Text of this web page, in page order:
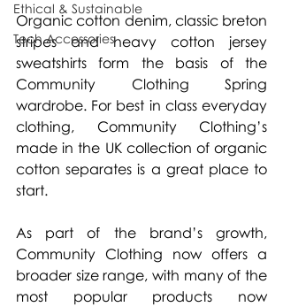
Ethical & Sustainable
Tech Accessories
Organic cotton denim, classic breton
stripes and heavy cotton jersey
sweatshirts form the basis of the
Community Clothing Spring
wardrobe. For best in class everyday
clothing, Community Clothing’s
made in the UK collection of organic
cotton separates is a great place to
start.
As part of the brand’s growth,
Community Clothing now offers a
broader size range, with many of the
most popular products now